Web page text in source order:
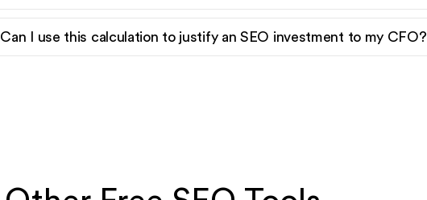
Can I use this calculation to justify an SEO investment to my CFO?